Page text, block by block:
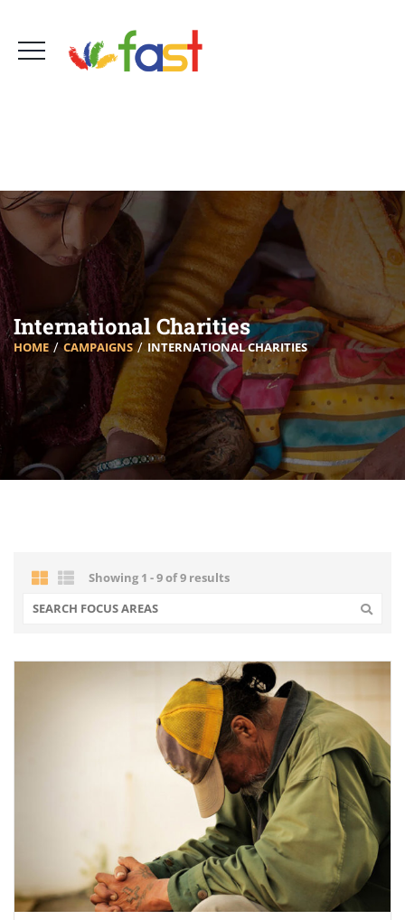
info@fast-tenerife.org
International Charities
HOME CAMPAIGNS INTERNATIONAL CHARITIES
Showing 1 - 9 of 9 results